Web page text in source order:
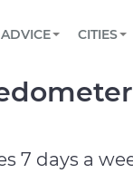
Book a
Reach us
TOWING
ADVICE
View your
CITIES
Partner
7 days a